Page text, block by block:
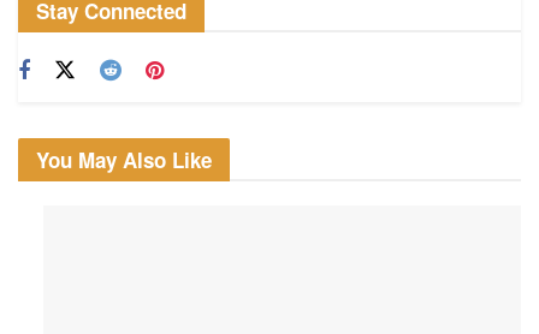
Stay Connected
You May Also Like